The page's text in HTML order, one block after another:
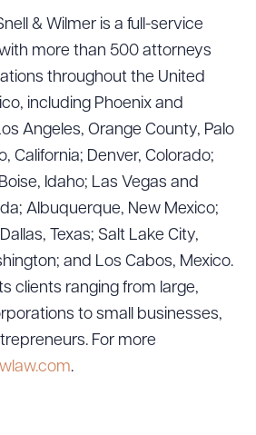
& Wilmer is a full-service
more than 500 attorneys
throughout the United
including Phoenix and
Angeles, Orange County, Palo
California; Denver, Colorado;
Idaho; Las Vegas and
Albuquerque, New Mexico;
Texas; Salt Lake City,
and Los Cabos, Mexico.
clients ranging from large,
to small businesses,
For more
.